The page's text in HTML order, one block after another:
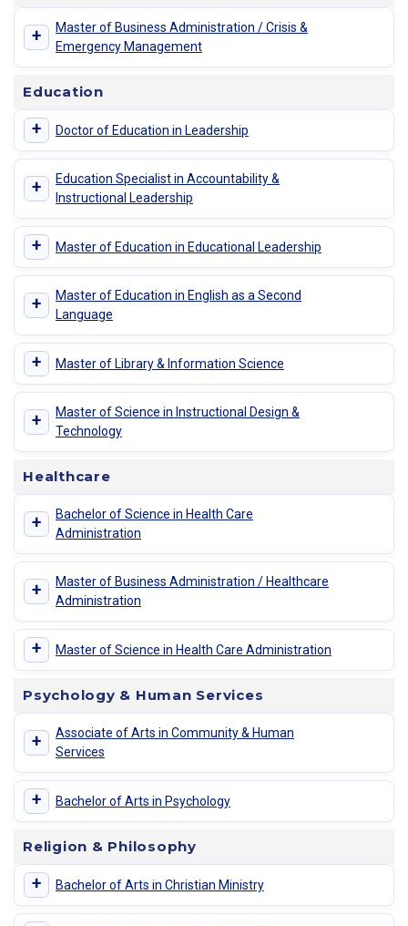
+
Master of Business Administration / Crisis &
Emergency Management
Education
+ Doctor of Education in Leadership
+
Education Specialist in Accountability &
Instructional Leadership
+ Master of Education in Educational Leadership
+
Master of Education in English as a Second
Language
+ Master of Library & Information Science
+
Master of Science in Instructional Design &
Technology
Healthcare
+
Bachelor of Science in Health Care
Administration
+
Master of Business Administration / Healthcare
Administration
+ Master of Science in Health Care Administration
Psychology & Human Services
+
Associate of Arts in Community & Human
Services
+ Bachelor of Arts in Psychology
Religion & Philosophy
+ Bachelor of Arts in Christian Ministry